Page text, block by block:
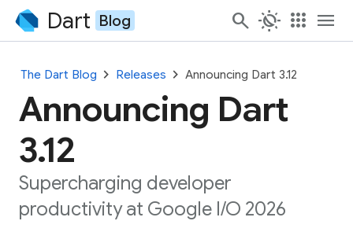
Dart Blog search routine apps menu
The Dart Blog chevron_right Releases chevron_right Announcing Dart 3.12
Announcing Dart
3.12
Supercharging developer
productivity at Google I/O 2026